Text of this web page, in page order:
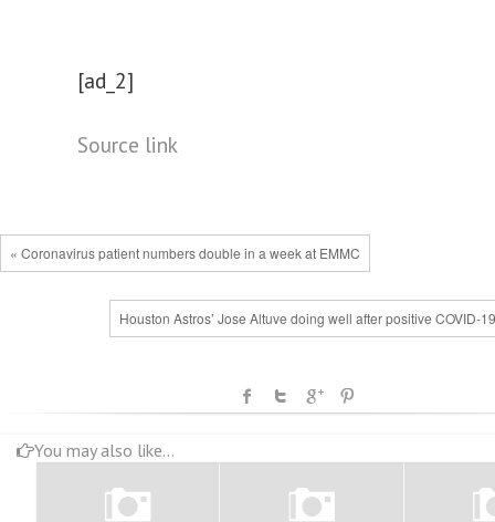
[ad_2]
Source link
« Coronavirus patient numbers double in a week at EMMC
Houston Astros’ Jose Altuve doing well after positive COVID-
You may also like...